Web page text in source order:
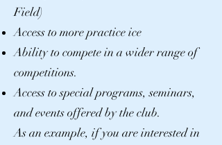
Field)
Access to more practice ice
Ability to compete in a wider range of
competitions.
Access to special programs, seminars,
and events offered by the club.
As an example, if you are interested in